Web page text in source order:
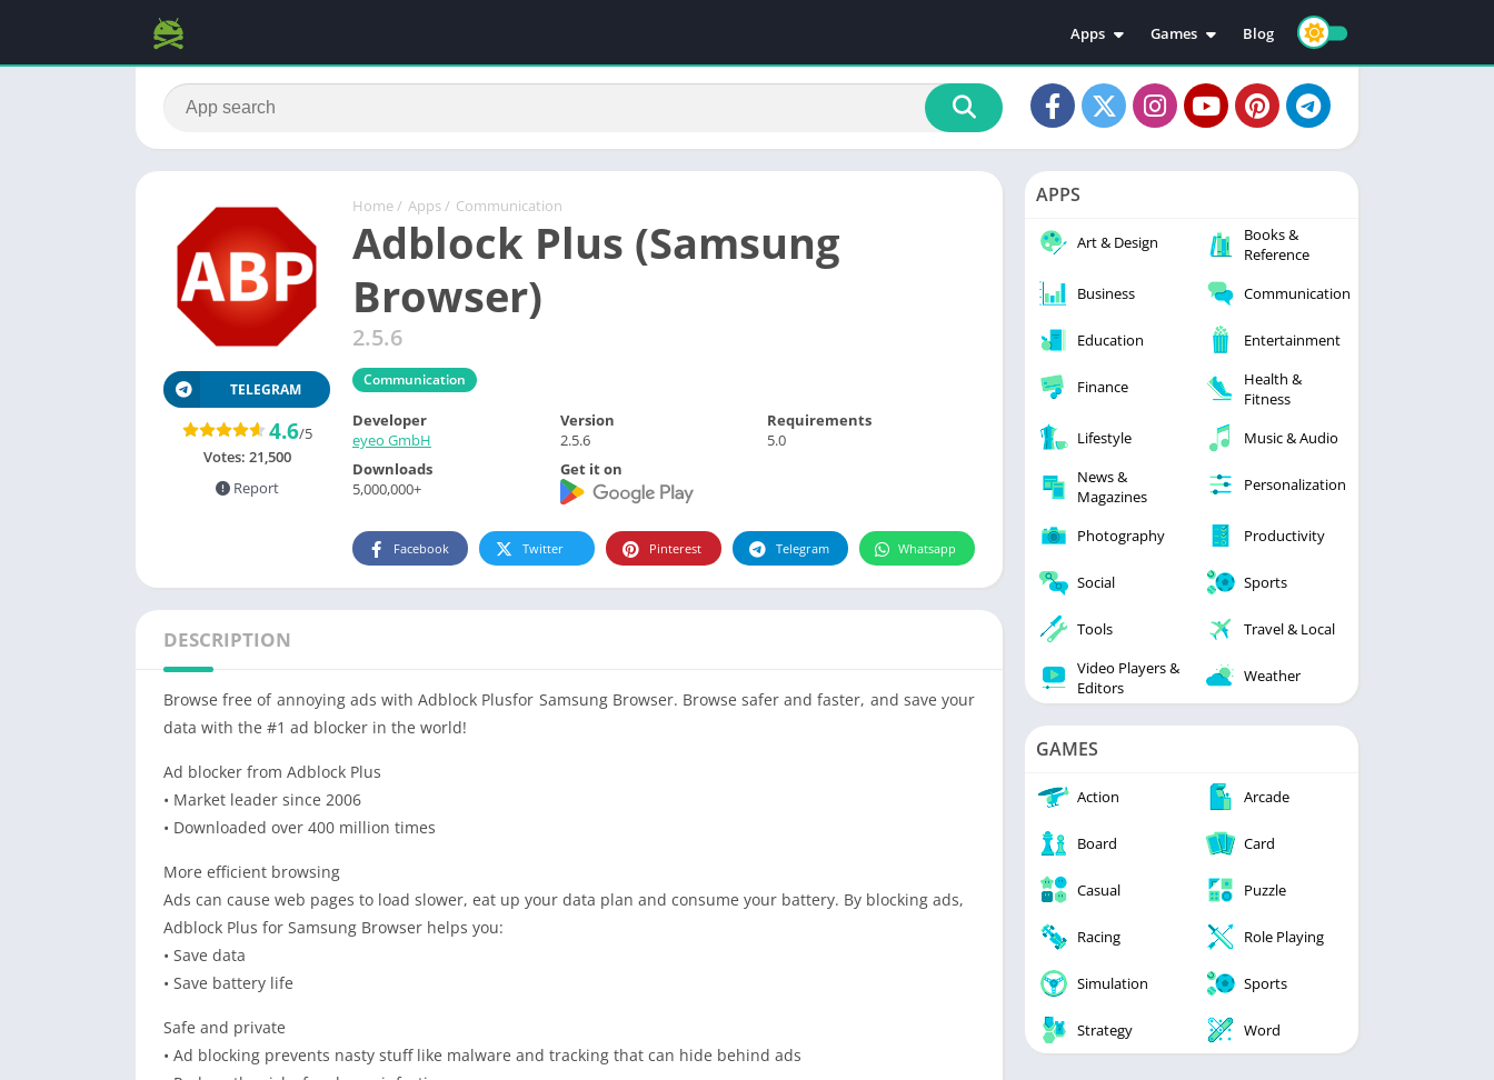
Apps
Education
Video Players & Editors
Personalization
Photography
Productivity
Tools
Games
Action
Adventure
Casual
Racing
Simulation
Blog
Home / Apps / Communication
Adblock Plus (Samsung
Browser)
2.5.6
Communication
TELEGRAM
4.6/5
Votes: 21,500
Report
Developer
eyeo GmbH
Version
2.5.6
Requirements
5.0
Downloads
5,000,000+
Get it on
Facebook Twitter Pinterest Telegram Whatsapp
DESCRIPTION
Browse free of annoying ads with Adblock Plusfor Samsung Browser. Browse safer and faster, and save your
data with the #1 ad blocker in the world!
Ad blocker from Adblock Plus
• Market leader since 2006
• Downloaded over 400 million times
More efficient browsing
Ads can cause web pages to load slower, eat up your data plan and consume your battery. By blocking ads,
Adblock Plus for Samsung Browser helps you:
• Save data
• Save battery life
Safe and private
• Ad blocking prevents nasty stuff like malware and tracking that can hide behind ads
APPS
Art & Design
Books &
Reference
Business
Communication
Education Entertainment
Finance
Health &
Fitness
Lifestyle
Music & Audio
News &
Magazines
Personalization
Photography Productivity
Social Sports
Tools
Travel & Local
Video Players &
Editors
Weather
GAMES
Action Arcade
Board Card
Casual Puzzle
Racing Role Playing
Simulation Sports
Strategy Word